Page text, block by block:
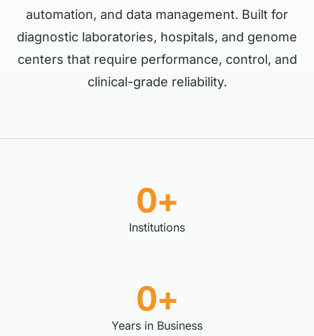
automation, and data management. Built for
diagnostic laboratories, hospitals, and genome
centers that require performance, control, and
clinical-grade reliability.
Institutions
0+
Years in Business
0+